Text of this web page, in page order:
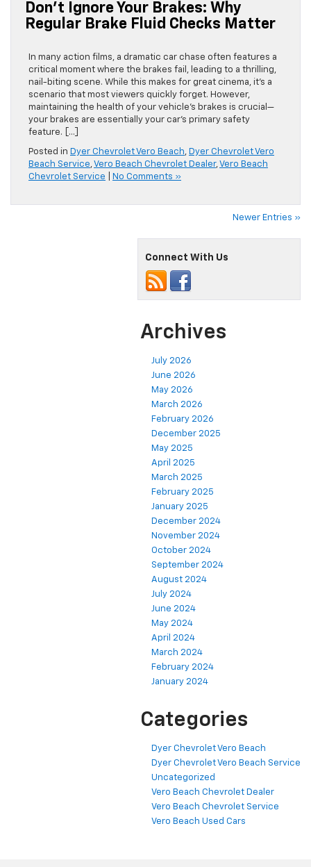
Don’t Ignore Your Brakes: Why
Regular Brake Fluid Checks Matter
In many action films, a dramatic car chase often features a
critical moment where the brakes fail, leading to a thrilling,
nail-biting scene. While this makes for great cinema, it’s a
scenario that most viewers quickly forget. However,
maintaining the health of your vehicle’s brakes is crucial—
your brakes are essentially your car’s primary safety
feature. […]
Posted in Dyer Chevrolet Vero Beach, Dyer Chevrolet Vero
Beach Service,Vero Beach Chevrolet Dealer,Vero Beach
Chevrolet Service
No Comments »
Newer Entries »
Connect With Us
Archives
July 2026
June 2026
May 2026
March 2026
February 2026
December 2025
May 2025
April 2025
March 2025
February 2025
January 2025
December 2024
November 2024
October 2024
September 2024
August 2024
July 2024
June 2024
May 2024
April 2024
March 2024
February 2024
January 2024
Categories
Dyer Chevrolet Vero Beach
Dyer Chevrolet Vero Beach Service
Uncategorized
Vero Beach Chevrolet Dealer
Vero Beach Chevrolet Service
Vero Beach Used Cars